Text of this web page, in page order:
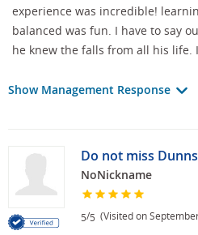
experience was incredible!
balanced was fun. I have to say
he knew the falls from all his life.
Show Management Response
Do not miss
NoNickname
5/5 (Visited on